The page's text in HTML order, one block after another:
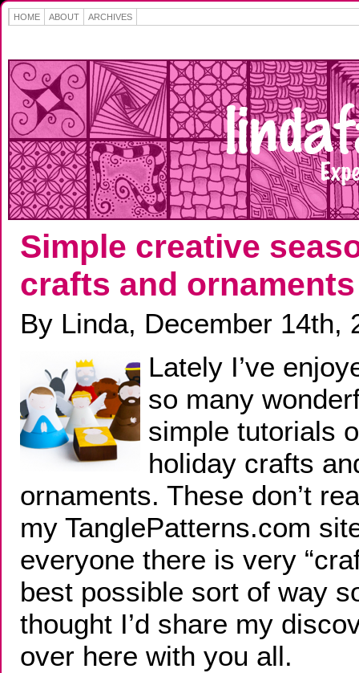
HOME ABOUT ARCHIVES
Simple creative
crafts and ornaments
By Linda, December 14th,
Lately I’ve
so many
simple tutorials
holiday crafts
ornaments. These don’t
my TanglePatterns.com
everyone there is very
best possible sort of way
thought I’d share my
over here with you all.